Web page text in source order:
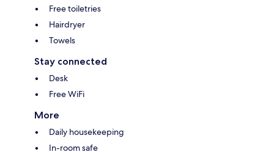
Free toiletries
Hairdryer
Towels
Stay connected
Desk
Free WiFi
More
Daily housekeeping
In-room safe